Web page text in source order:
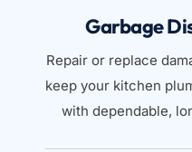
Garbage
Repair or replace
keep your kitchen
with dependable,